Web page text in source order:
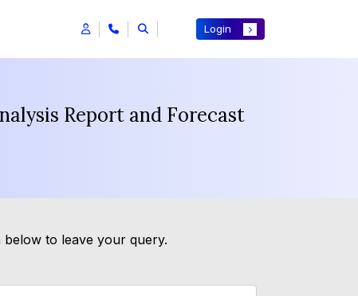
Login
Report and Forecast
to leave your query.